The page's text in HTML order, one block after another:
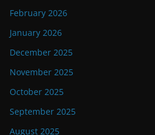
February 2026
January 2026
December 2025
November 2025
October 2025
September 2025
August 2025